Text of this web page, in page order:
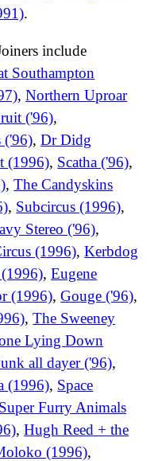
.
include
Southampton
,Northern Uproar
('96),
('96),Dr Didg
(1996), Scatha ('96),
,The Candyskins
, Subcircus (1996),
Stereo ('96),
(1996),Kerbdog
,Eugene
(1996),Gouge ('96),
,The Sweeney
Lying Down
all dayer ('96),
(1996), Space
Super Furry Animals
,Hugh Reed + the
(1996),